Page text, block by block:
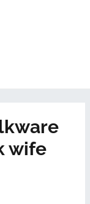
wife